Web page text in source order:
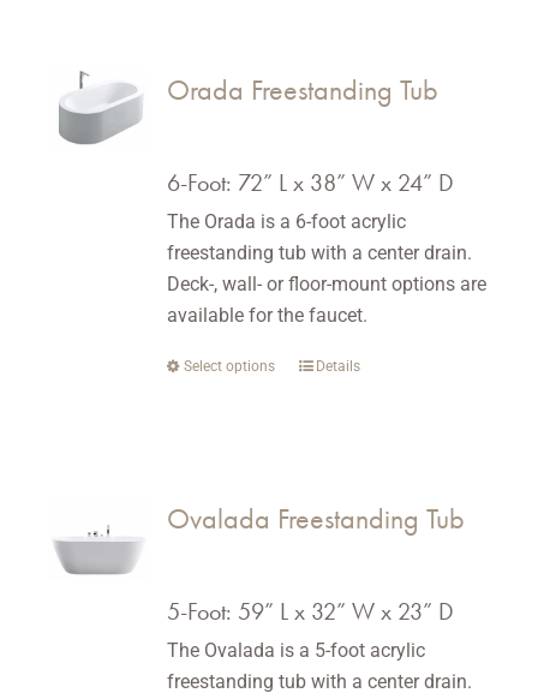
The
be
chosen
on
the
product
Orada Freestanding Tub
6-Foot: 72” L x 38” W x 24” D
The Orada is a 6-foot acrylic
freestanding tub with a center drain.
Deck-, wall- or floor-mount options are
available for the faucet.
Select options
This
The
be
chosen
on
Details
Ovalada Freestanding Tub
5-Foot: 59” L x 32” W x 23” D
The Ovalada is a 5-foot acrylic
freestanding tub with a center drain.